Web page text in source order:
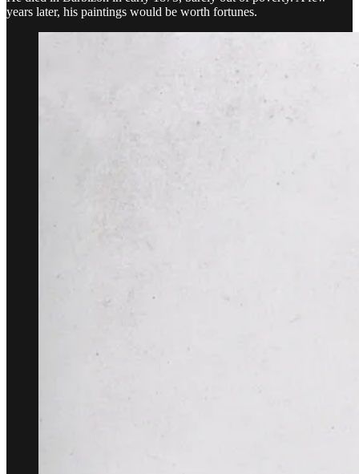
years later, his paintings would be worth fortunes.